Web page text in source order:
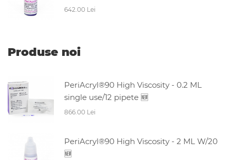
642.00 Lei
Produse noi
PeriAcryl®90 High Viscosity - 0.2 ML
single use/12 pipete 🆕
866.00 Lei
PeriAcryl®90 High Viscosity - 2 ML W/20
🆕